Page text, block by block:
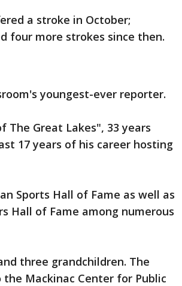
a stroke in October;
four more strokes since then.
youngest-ever reporter.
The Great Lakes", 33 years
17 years of his career hosting
Sports Hall of Fame as well as
Hall of Fame among numerous
three grandchildren. The
Mackinac Center for Public